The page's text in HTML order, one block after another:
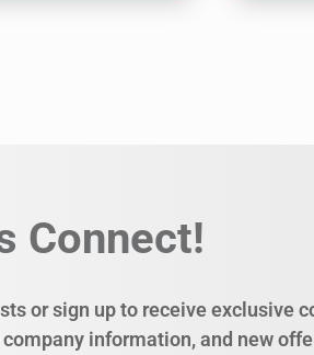
Connect!
or sign up to receive exclusive
information, and new